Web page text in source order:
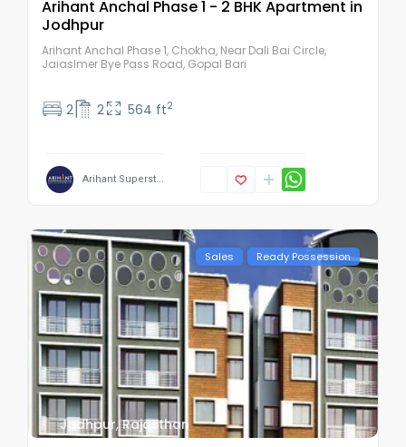
Arihant Anchal Phase 1 - 2 BHK Apartment in
Jodhpur
Arihant Anchal Phase 1, Chokha, Near Dali Bai Circle,
Jaiaslmer Bye Pass Road, Gopal Bari
2 2 564 ft2
Arihant Superst...
Sales Ready Possession
Jodhpur,Rajasthan